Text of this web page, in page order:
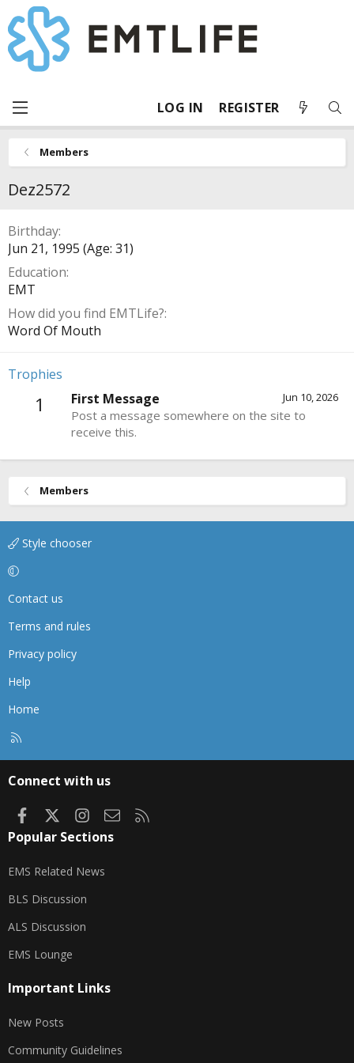
LOG IN REGISTER
Members
Dez2572
Birthday
Jun 21, 1995 (Age: 31)
Education
EMT
How did you find EMTLife?
Word Of Mouth
Trophies
1 Jun 10, 2026
First Message
Post a message somewhere on the site to
receive this.
Members
Style chooser
Contact us
Terms and rules
Privacy policy
Help
Home
Connect with us
FacebookInstagram
Contact us
Popular Sections
EMS Related News
BLS Discussion
ALS Discussion
EMS Lounge
Important Links
New Posts
Community Guidelines